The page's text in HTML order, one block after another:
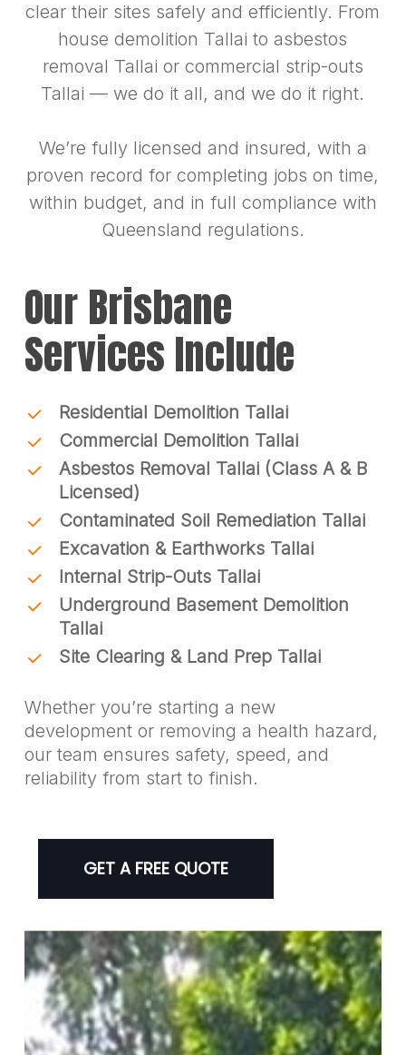
clear their sites safely and efficiently. From
house demolition Tallai to asbestos
removal Tallai or commercial strip-outs
Tallai — we do it all, and we do it right.
We’re fully licensed and insured, with a
proven record for completing jobs on time,
within budget, and in full compliance with
Queensland regulations.
Our Brisbane
Services Include
Residential Demolition Tallai
Commercial Demolition Tallai
Asbestos Removal Tallai (Class A & B
Licensed)
Contaminated Soil Remediation Tallai
Excavation & Earthworks Tallai
Internal Strip-Outs Tallai
Underground Basement Demolition
Tallai
Site Clearing & Land Prep Tallai
Whether you’re starting a new
development or removing a health hazard,
our team ensures safety, speed, and
reliability from start to finish.
GET A FREE QUOTE